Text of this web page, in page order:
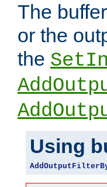
The
or the
the
Using